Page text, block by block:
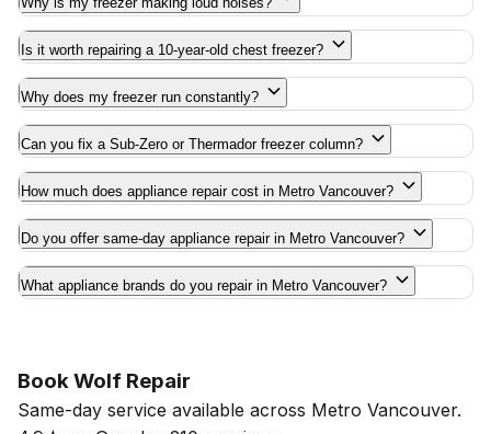
Is it worth repairing a 10-year-old chest freezer?
Why does my freezer run constantly?
Can you fix a Sub-Zero or Thermador freezer column?
How much does appliance repair cost in Metro Vancouver?
Do you offer same-day appliance repair in Metro Vancouver?
What appliance brands do you repair in Metro Vancouver?
Book Wolf Repair
Same-day service available across Metro Vancouver.